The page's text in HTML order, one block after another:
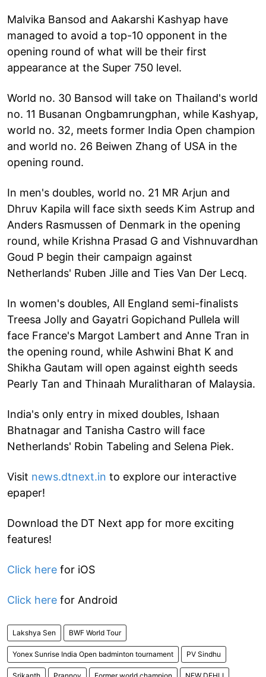
Malvika Bansod and Aakarshi Kashyap have
managed to avoid a top-10 opponent in the
opening round of what will be their first
appearance at the Super 750 level.
World no. 30 Bansod will take on Thailand's world
no. 11 Busanan Ongbamrungphan, while Kashyap,
world no. 32, meets former India Open champion
and world no. 26 Beiwen Zhang of USA in the
opening round.
In men's doubles, world no. 21 MR Arjun and
Dhruv Kapila will face sixth seeds Kim Astrup and
Anders Rasmussen of Denmark in the opening
round, while Krishna Prasad G and Vishnuvardhan
Goud P begin their campaign against
Netherlands' Ruben Jille and Ties Van Der Lecq.
In women's doubles, All England semi-finalists
Treesa Jolly and Gayatri Gopichand Pullela will
face France's Margot Lambert and Anne Tran in
the opening round, while Ashwini Bhat K and
Shikha Gautam will open against eighth seeds
Pearly Tan and Thinaah Muralitharan of Malaysia.
India's only entry in mixed doubles, Ishaan
Bhatnagar and Tanisha Castro will face
Netherlands' Robin Tabeling and Selena Piek.
Visit news.dtnext.in to explore our interactive
epaper!
Download the DT Next app for more exciting
features!
Click here for iOS
Click here for Android
Lakshya Sen BWF World Tour
Yonex Sunrise India Open badminton tournament PV Sindhu
Srikanth Prannoy Former world champion NEW DEHLI